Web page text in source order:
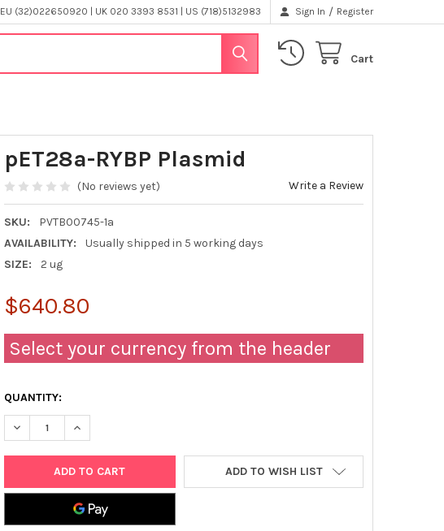
EU (32)022650920 | UK 020 3393 8531 | US (718)5132983 Sign In / Register
Cart
pET28a-RYBP Plasmid
(No reviews yet) Write a Review
SKU:
PVTB00745-1a
AVAILABILITY:
Usually shipped in 5 working days
SIZE:
2 ug
$640.80
Select your currency from the header
QUANTITY:
DECREASE QUANTITY OF PET28A-RYBP PLASMID
INCREASE QUANTITY OF PET28A-RYBP PLASMID
ADD TO WISH LIST